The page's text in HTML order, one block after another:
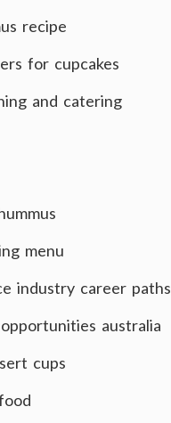
recipe
for cupcakes
and catering
menu
industry career paths
australia
cups